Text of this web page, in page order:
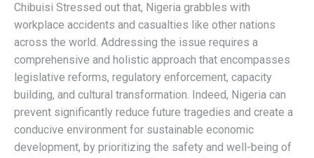
Chibuisi Stressed out that, Nigeria grabbles with
workplace accidents and casualties like other nations
across the world. Addressing the issue requires a
comprehensive and holistic approach that encompasses
legislative reforms, regulatory enforcement, capacity
building, and cultural transformation. Indeed, Nigeria can
prevent significantly reduce future tragedies and create a
conducive environment for sustainable economic
development, by prioritizing the safety and well-being of